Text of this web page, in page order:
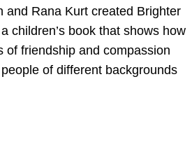
and Rana Kurt created Brighter
children’s book that shows how
of friendship and compassion
of different backgrounds